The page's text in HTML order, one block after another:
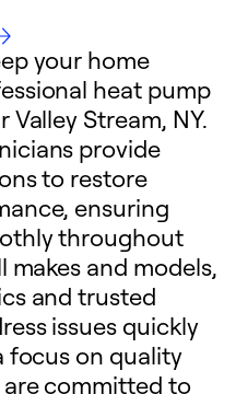
your home
heat pump
Valley Stream, NY.
provide
to restore
ensuring
throughout
makes and models,
and trusted
issues quickly
focus on quality
committed to